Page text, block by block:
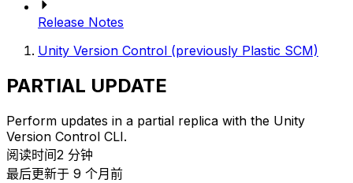
Release Notes
Unity Version Control (previously Plastic SCM)
PARTIAL UPDATE
Perform updates in a partial replica with the Unity
Version Control CLI.
阅读时间2 分钟
最后更新于 9 个月前